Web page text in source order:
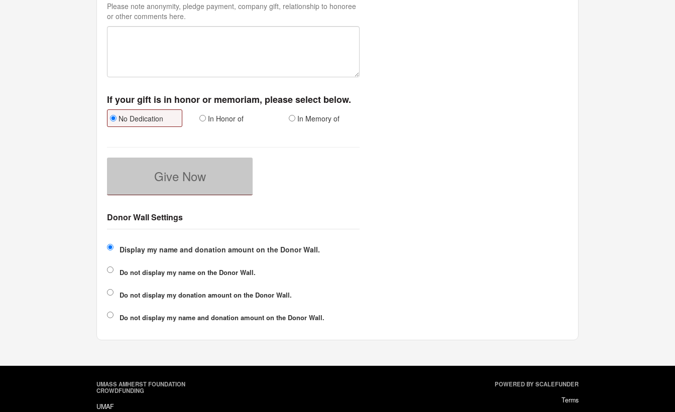
Please note anonymity, pledge payment, company gift, relationship to honoree
or other comments here.
If your gift is in honor or memoriam, please select below.
No Dedication In Honor of In Memory of
Give Now
Donor Wall Settings
Display my name and donation amount on the Donor Wall.
Do not display my name on the Donor Wall.
Do not display my donation amount on the Donor Wall.
Do not display my name and donation amount on the Donor Wall.
UMASS AMHERST FOUNDATION
CROWDFUNDING
UMAF
POWERED BY SCALEFUNDER
Terms